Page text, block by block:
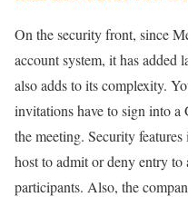
On the security front, since
account system, it has
also adds to its complexity.
invitations have to sign into a
the meeting. Security
host to admit or deny entry to
participants. Also, the